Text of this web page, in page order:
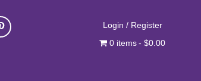
Login / Register
0 items
$0.00